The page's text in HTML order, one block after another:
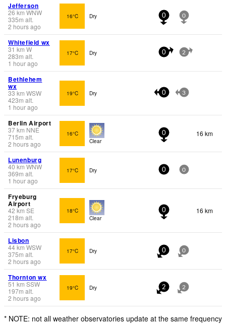
Jefferson
26 km WNW
335m alt.
2 hours ago
16°C Dry 0 0
Whitefield wx
31 km W
283m alt.
1 hour ago
17°C Dry 0 2
Bethlehem
wx
33 km WSW
423m alt.
1 hour ago
19°C Dry 0 3
Berlin Airport
37km NNE
715m alt.
2 hours ago
16°C
Clear
0 16 km
Lunenburg
40 km WNW
369m alt.
1 hour ago
17°C Dry 0 0
Fryeburg
Airport
42 km SE
218m alt.
2 hours ago
18°C
Clear
0 16 km
Lisbon
44km WSW
375m alt.
2 hours ago
17°C Dry 0 0
Thornton wx
51 km SSW
197m alt.
2 hours ago
19°C Dry 2 2
* NOTE: not all weather observatories update at the same frequency